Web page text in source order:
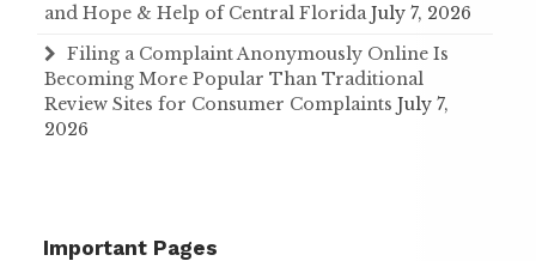
and Hope & Help of Central Florida July 7, 2026
Filing a Complaint Anonymously Online Is
Becoming More Popular Than Traditional
Review Sites for Consumer Complaints July 7,
2026
Important Pages